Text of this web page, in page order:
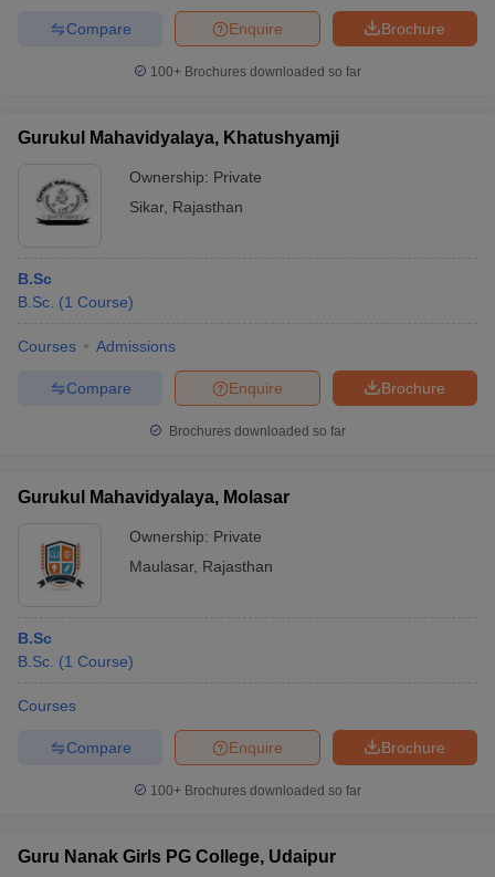
Brochure
Enquire
Compare
100+ Brochures downloaded so far
Gurukul Mahavidyalaya, Khatushyamji
Ownership: Private
Sikar, Rajasthan
B.Sc
B.Sc. (1 Course)
Courses Admissions
Brochure
Enquire
Compare
Brochures downloaded so far
Gurukul Mahavidyalaya, Molasar
Ownership: Private
Maulasar, Rajasthan
B.Sc
B.Sc. (1 Course)
Courses
Brochure
Enquire
Compare
100+ Brochures downloaded so far
Guru Nanak Girls PG College, Udaipur